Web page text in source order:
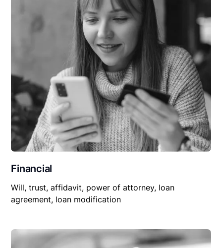
Financial
Will, trust, affidavit, power of attorney, loan
agreement, loan modification